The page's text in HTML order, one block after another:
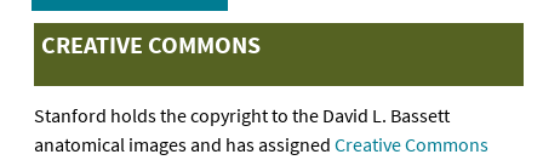
CREATIVE COMMONS
Stanford holds the copyright to the David L. Bassett
anatomical images and has assigned Creative Commons